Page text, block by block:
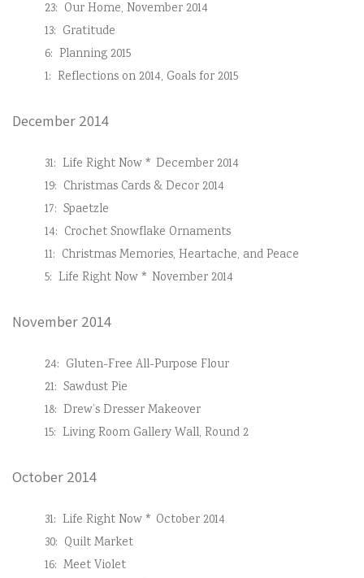
23: Our Home, November 2014
13: Gratitude
6: Planning 2015
1: Reflections on 2014, Goals for 2015
December 2014
31: Life Right Now * December 2014
19: Christmas Cards & Decor 2014
17: Spaetzle
14: Crochet Snowflake Ornaments
11: Christmas Memories, Heartache, and Peace
5: Life Right Now * November 2014
November 2014
24: Gluten-Free All-Purpose Flour
21: Sawdust Pie
18: Drew’s Dresser Makeover
15: Living Room Gallery Wall, Round 2
October 2014
31: Life Right Now * October 2014
30: Quilt Market
16: Meet Violet